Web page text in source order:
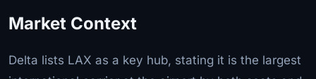
Market Context
Delta lists LAX as a key hub, stating it is the largest